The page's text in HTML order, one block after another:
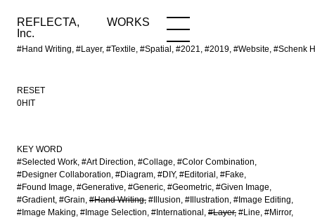
REFLECTA,
Inc.
WORKS
#Hand Writing, #Layer, #Textile, #Spatial, #2021, #2019, #Website, #Schenk
WORKS NEWS
RESET
0HIT
KEY WORD
#Selected Work #Art Direction #Collage #Color Combination
#Designer Collaboration #Diagram #DIY #Editorial
#Fake
#Found Image #Generative #Generic #Geometric #Given Image
#Gradient #Grain #Hand Writing #Illusion #Illustration #Image Editing
#Image Making #Image Selection #International #Layer #Line #Mirror